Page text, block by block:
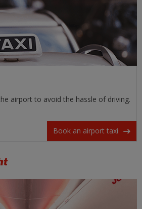
airport to avoid the hassle of driving.
Book an airport taxi